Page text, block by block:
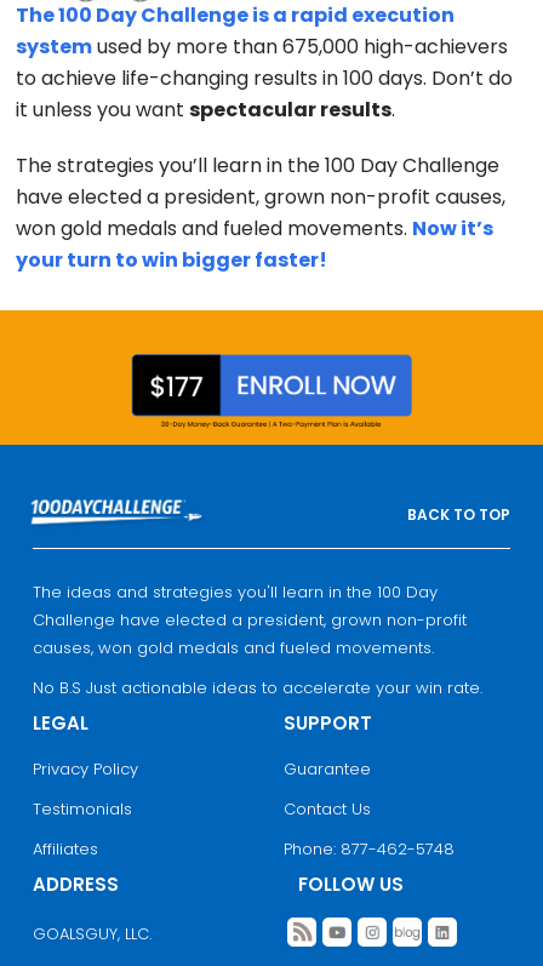
The 100 Day Challenge is a rapid execution
systemused by more than 675,000 high-achievers
to achieve life-changing results in 100 days. Don’t do
it unless you wantspectacular results.
The strategies you’ll learn in the 100 Day Challenge
have elected a president, grown non-profit causes,
won gold medals and fueled movements. Now it’s
your turn to win bigger faster!
BACK TO TOP
The ideas and strategies you'll learn in the 100 Day
Challenge have elected a president, grown non-profit
causes, won gold medals and fueled movements.
No B.S Just actionable ideas to accelerate your win rate.
LEGAL
Privacy Policy
Testimonials
Affiliates
SUPPORT
Guarantee
Contact Us
Phone: 877-462-5748
ADDRESS
GOALSGUY, LLC.
FOLLOW US